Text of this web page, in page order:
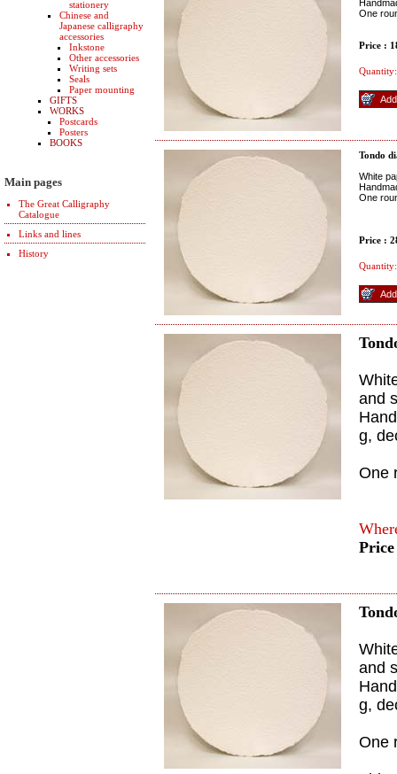
stationery
Chinese and
Japanese calligraphy
accessories
Inkstone
Other accessories
Writing sets
Seals
Paper mounting
GIFTS
WORKS
Postcards
Posters
BOOKS
Main pages
The Great Calligraphy
Catalogue
Links and lines
History
One
Price :
Quantity:
Tondo
White
One
Price :
Quantity:
and
g,
One
and
g,
One